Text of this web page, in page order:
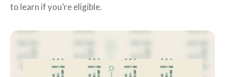
to learn if you’re eligible.